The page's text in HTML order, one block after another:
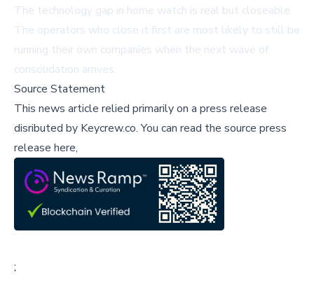
The technology gap in home watch is real but closeable.
The operators who close it first are most likely to still be
running their own companies when the next wave of
consolidation arrives.
Source Statement
This news article relied primarily on a press release
disributed by Keycrew.co.You can read the source press
release here,
;